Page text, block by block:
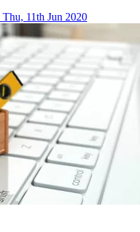
Thu, 11th Jun 2020